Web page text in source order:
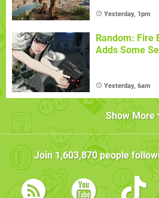
Yesterday, 1pm
Random: Fire
Adds Some
Yesterday, 6am
Show More
Join1,603,870people